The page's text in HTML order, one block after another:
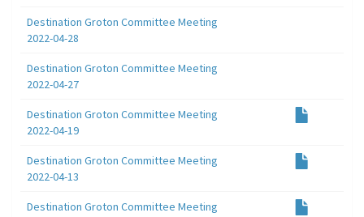
Destination Groton Committee Meeting
2022-04-28
Destination Groton Committee Meeting
2022-04-27
Destination Groton Committee Meeting
2022-04-19
Destination Groton Committee Meeting
2022-04-13
Destination Groton Committee Meeting